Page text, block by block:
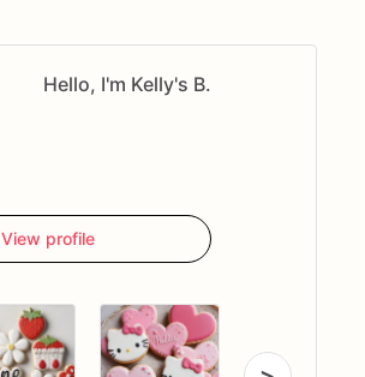
Hello, I'm Kelly's B.
View profile